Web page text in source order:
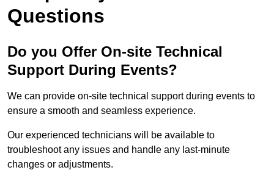
Questions
Do you Offer On-site Technical
Support During Events?
We can provide on-site technical support during events to
ensure a smooth and seamless experience.
Our experienced technicians will be available to
troubleshoot any issues and handle any last-minute
changes or adjustments.